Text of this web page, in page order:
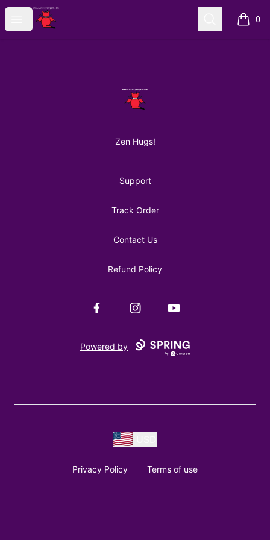
Open menu
AuntiePanPan Search 0
items
AuntiePanPan
Zen Hugs!
Support
Track Order
Contact Us
Refund Policy
FacebookInstagramYouTube
Powered by
Privacy Policy Terms of use